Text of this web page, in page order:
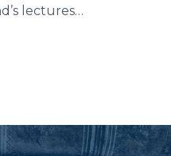
lectures…